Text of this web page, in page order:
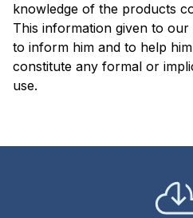
knowledge of the products
This information given to
to inform him and to help
constitute any formal or